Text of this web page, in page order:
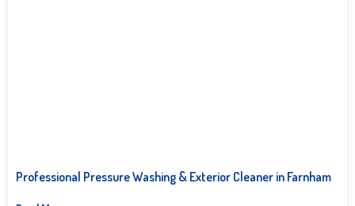
Professional Pressure Washing & Exterior Cleaner in Farnham